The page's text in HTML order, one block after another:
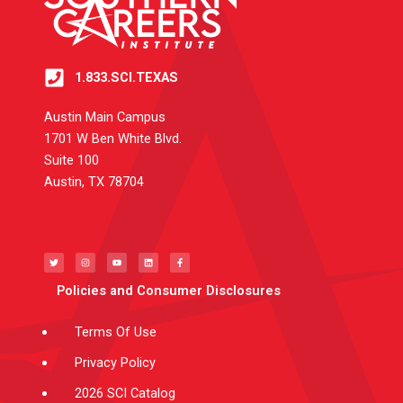
1.833.SCI.TEXAS
Austin Main Campus
1701 W Ben White Blvd.
Suite 100
Austin, TX 78704
i
t
t
s
t
a
r
u
t
u
e
n
k
e
i
c
e
b
o
Policies and Consumer Disclosures
Terms Of Use
Privacy Policy
2026 SCI Catalog